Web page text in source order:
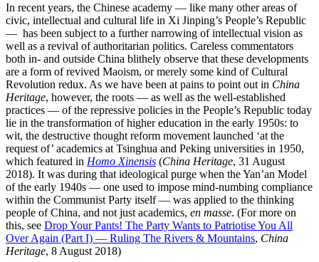
In recent years, the Chinese academy — like many other areas of
civic, intellectual and cultural life in Xi Jinping’s People’s Republic
— has been subject to a further narrowing of intellectual vision as
well as a revival of authoritarian politics. Careless commentators
both in- and outside China blithely observe that these developments
are a form of revived Maoism, or merely some kind of Cultural
Revolution redux. As we have been at pains to point out in China
Heritage, however, the roots — as well as the well-established
practices — of the repressive policies in the People’s Republic today
lie in the transformation of higher education in the early 1950s: to
wit, the destructive thought reform movement launched ‘at the
request of’ academics at Tsinghua and Peking universities in 1950,
which featured in Homo Xinensis (China Heritage, 31 August
2018). It was during that ideological purge when the Yan’an Model
of the early 1940s — one used to impose mind-numbing compliance
within the Communist Party itself — was applied to the thinking
people of China, and not just academics, en masse. (For more on
this, see Drop Your Pants! The Party Wants to Patriotise You All
Over Again (Part I) — Ruling The Rivers & Mountains, China
Heritage, 8 August 2018)